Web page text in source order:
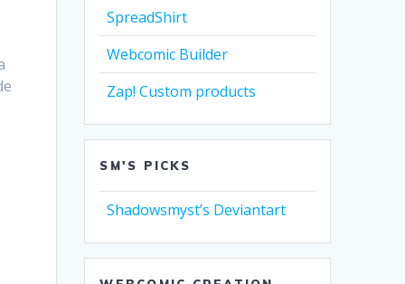
SpreadShirt
Webcomic Builder
Zap! Custom products
SM'S PICKS
Shadowsmyst’s Deviantart